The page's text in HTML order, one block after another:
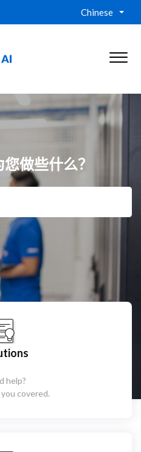
Chinese
做些什么？
help?
covered.